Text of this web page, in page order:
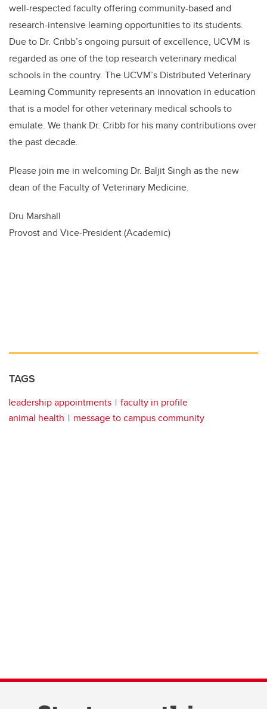
well-respected faculty offering community-based and
research-intensive learning opportunities to its students.
Due to Dr. Cribb’s ongoing pursuit of excellence, UCVM is
regarded as one of the top research veterinary medical
schools in the country. The UCVM’s Distributed Veterinary
Learning Community represents an innovation in education
that is a model for other veterinary medical schools to
emulate. We thank Dr. Cribb for his many contributions over
the past decade.
Please join me in welcoming Dr. Baljit Singh as the new
dean of the Faculty of Veterinary Medicine.
Dru Marshall
Provost and Vice-President (Academic)
TAGS
leadership appointments
faculty in profile
animal health
message to campus community